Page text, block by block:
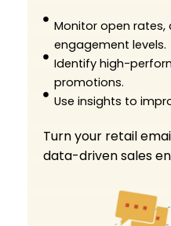
Monitor open
engagement levels.
Identify high-
promotions.
Use insights to
Turn your retail
data-driven sales